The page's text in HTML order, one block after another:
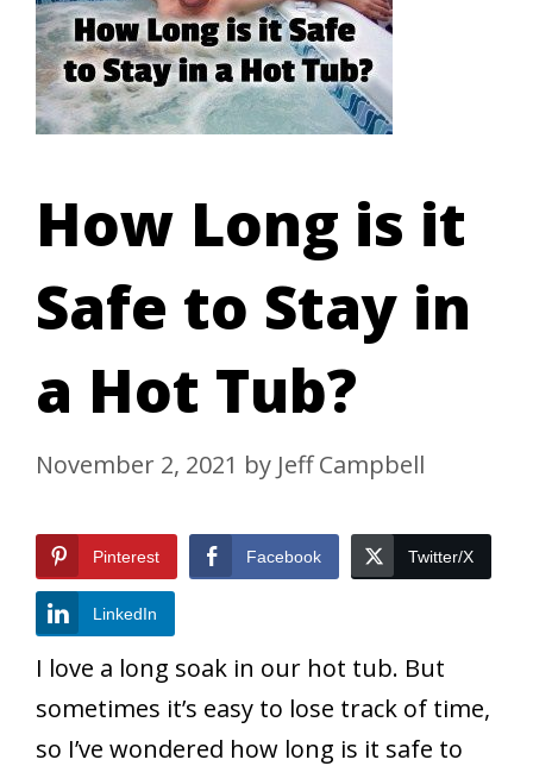
How Long is it
Safe to Stay in
a Hot Tub?
November 2, 2021 by Jeff Campbell
Pinterest Facebook Twitter/X
LinkedIn
I love a long soak in our hot tub. But
sometimes it’s easy to lose track of time,
so I’ve wondered how long is it safe to